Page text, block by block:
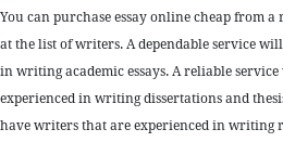
You can purchase essay online cheap from
at the list of writers. A dependable service
in writing academic essays. A reliable
experienced in writing dissertations and
have writers that are experienced in writing